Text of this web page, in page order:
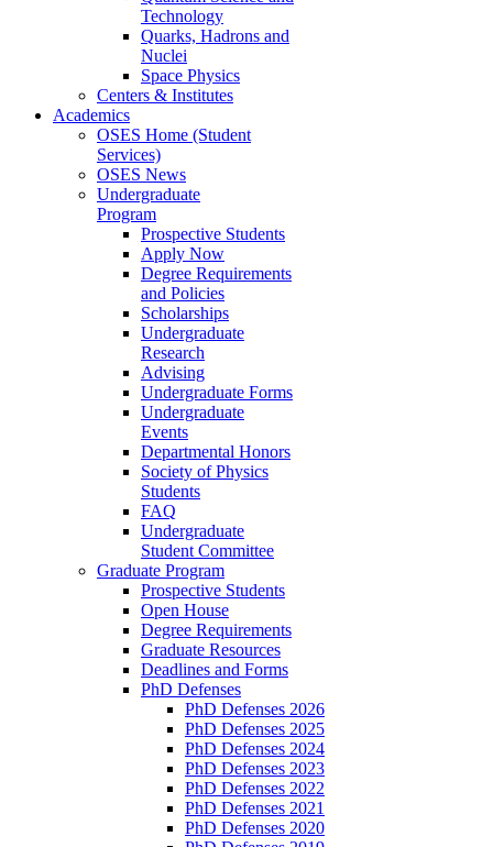
Technology
Quarks, Hadrons and
Nuclei
Space Physics
Centers & Institutes
Academics
OSES Home (Student
Services)
OSES News
Undergraduate
Program
Prospective Students
Apply Now
Degree Requirements
and Policies
Scholarships
Undergraduate
Research
Advising
Undergraduate Forms
Undergraduate
Events
Departmental Honors
Society of Physics
Students
FAQ
Undergraduate
Student Committee
Graduate Program
Prospective Students
Open House
Degree Requirements
Graduate Resources
Deadlines and Forms
PhD Defenses
PhD Defenses 2026
PhD Defenses 2025
PhD Defenses 2024
PhD Defenses 2023
PhD Defenses 2022
PhD Defenses 2021
PhD Defenses 2020